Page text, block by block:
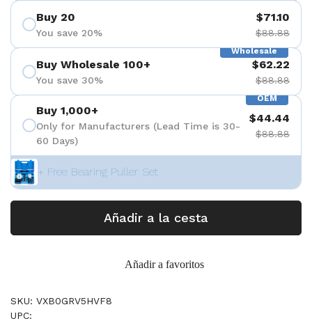
Buy 20
You save 20%
$71.10
$88.88
Wholesale
Buy Wholesale 100+
You save 30%
$62.22
$88.88
OEM
Buy 1,000+
Only for Manufacturers (Lead Time is 30-
60 Days)
$44.44
$88.88
+ Free Bearing Puller Set
Añadir a la cesta
Añadir a favoritos
SKU: VXB0GRV5HVF8
UPC: